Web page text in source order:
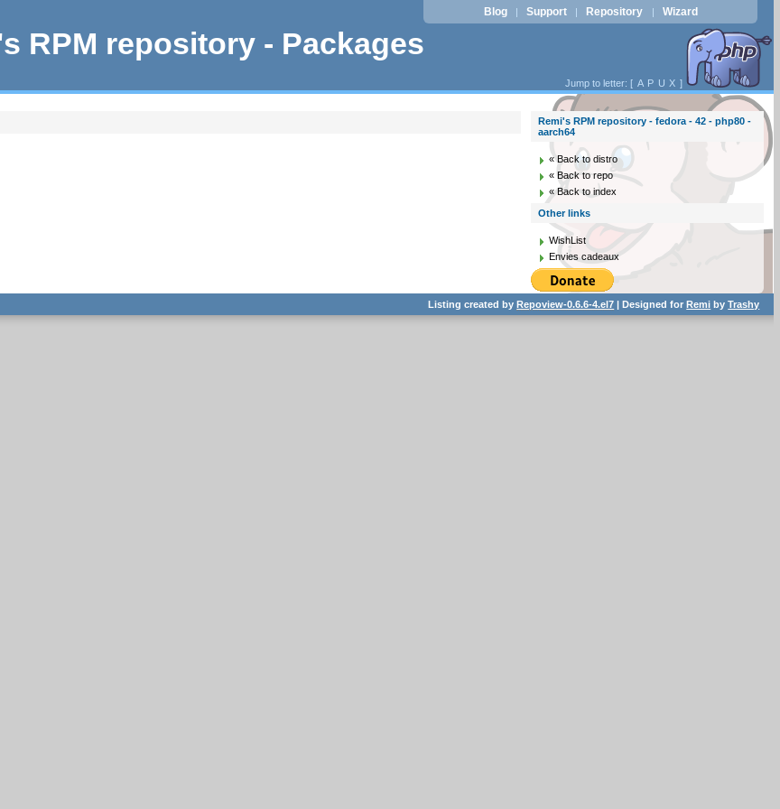
RPM repository - Packages
Blog | Support | Repository | Wizard
Jump to letter: [ A P U X ]
Remi's RPM repository - fedora - 42 - php80 -
aarch64
« Back to distro
« Back to repo
« Back to index
Other links
WishList
Envies cadeaux
Listing created byRepoview-0.6.6-4.el7 | Designed forRemi byTrashy